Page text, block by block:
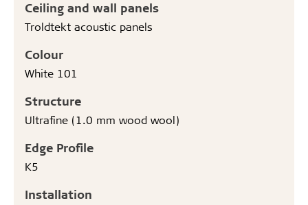
Ceiling and wall panels
Troldtekt acoustic panels
Colour
White 101
Structure
Ultrafine (1.0 mm wood wool)
Edge Profile
K5
Installation